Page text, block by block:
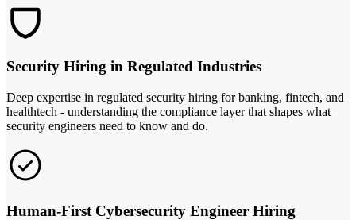
Security Hiring in Regulated Industries
Deep expertise in regulated security hiring for banking, fintech, and
healthtech - understanding the compliance layer that shapes what
security engineers need to know and do.
Human-First Cybersecurity Engineer Hiring